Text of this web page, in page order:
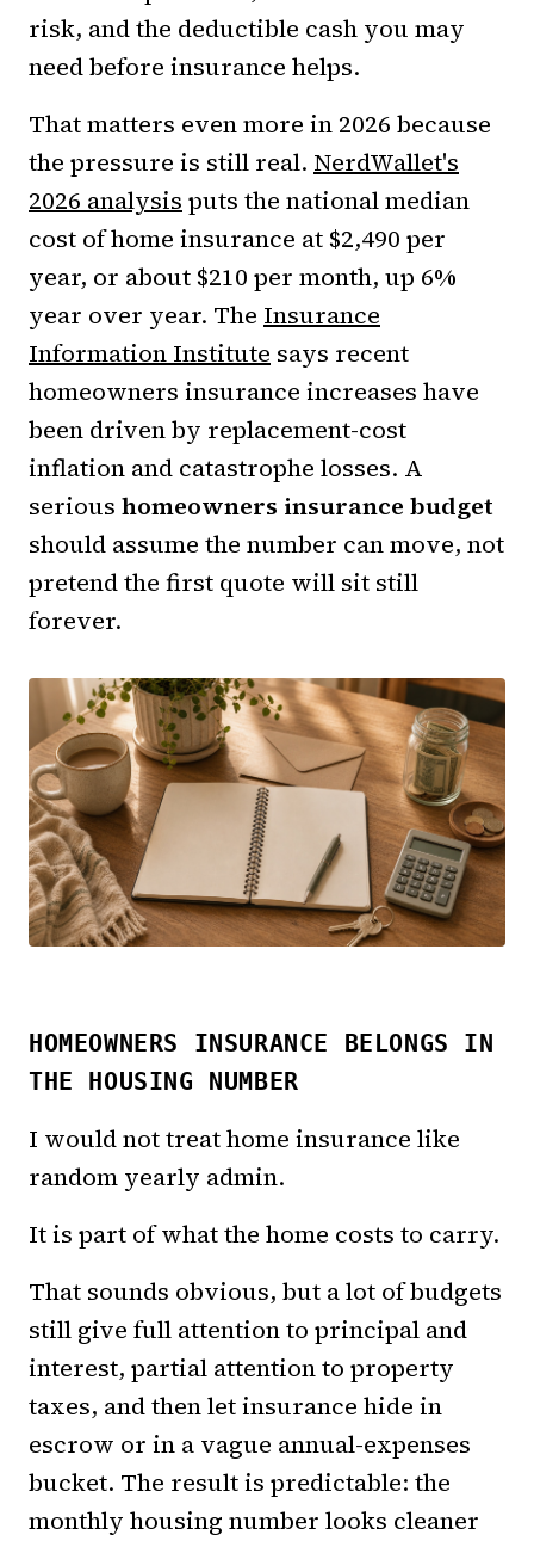
risk, and the deductible cash you may
need before insurance helps.
That matters even more in 2026 because
the pressure is still real. NerdWallet's
2026 analysis puts the national median
cost of home insurance at $2,490 per
year, or about $210 per month, up 6%
year over year. The Insurance
Information Institute says recent
homeowners insurance increases have
been driven by replacement-cost
inflation and catastrophe losses. A
serious homeowners insurance budget
should assume the number can move, not
pretend the first quote will sit still
forever.
HOMEOWNERS INSURANCE BELONGS IN
THE HOUSING NUMBER
I would not treat home insurance like
random yearly admin.
It is part of what the home costs to carry.
That sounds obvious, but a lot of budgets
still give full attention to principal and
interest, partial attention to property
taxes, and then let insurance hide in
escrow or in a vague annual-expenses
bucket. The result is predictable: the
monthly housing number looks cleaner